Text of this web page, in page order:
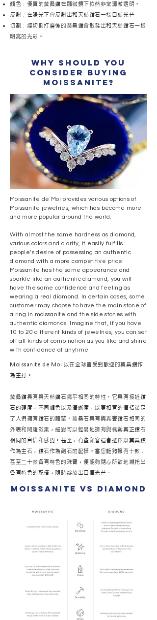
顏色：優質的莫桑鑽在顯微鏡下依然非常清澈透明。
反射：在陽光下會反射出和天然鑽石一樣自然光芒
切割：經切割打磨後的莫桑鑽會散發出和天然鑽石一樣
明亮的光彩。
why should you
consider buying
moissanite?
Moissanite de Moi provides various options of
Moissanite jewelries, which has become more
and more popular around the world.
With almost the same hardness as diamond,
various colors and clarity, it easily fulfills
people’s desire of possessing an authentic
diamond with a more competitive price.
Moissanite has the same appearance and
sparkle like an authentic diamond, you will
have the same confidence and feeling as
wearing a real diamond. In certain cases, some
customer may choose to have the main stone of
a ring in moissanite and the side stones with
authentic diamonds. Imagine that, if you have
10 to 20 different kinds of jewelries, you can set
off all kinds of combination as you like and shine
with confidence at anytime.
Moissanite de Moi 以在全球皆受到歡迎的莫桑鑽作
為主打。
莫桑鑽具有與天然鑽石幾乎相同的特性。它具有接近鑽
石的硬度，不同顏色以及清晰度，以更相宜的價格滿足
了人們擁有鑽石的願望。莫桑石具有與真實鑽石相同的
外表和閃耀效果，絕對可以輕易地擁有與佩戴真正鑽石
相同的自信和感覺。甚至，有些顧客還會選擇以莫桑鑽
作為主石，鑽石作為副石的配搭。當您能夠擁有十款，
甚至二十款各有特色的珠寶，便能夠隨心所欲地襯托出
各有特色的配搭，隨時綻放出自信光芒。
moissanite vs diamond